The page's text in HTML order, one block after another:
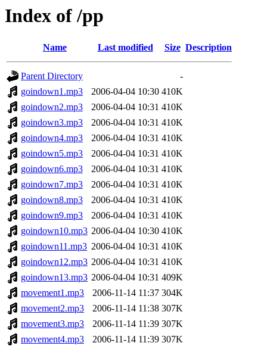
Index of /pp
Name Last modified Size Description
Parent Directory
-
goindown1.mp3
2006-04-04 10:30 410K
goindown2.mp3
2006-04-04 10:31 410K
goindown3.mp3
2006-04-04 10:31 410K
goindown4.mp3
2006-04-04 10:31 410K
goindown5.mp3
2006-04-04 10:31 410K
goindown6.mp3
2006-04-04 10:31 410K
goindown7.mp3
2006-04-04 10:31 410K
goindown8.mp3
2006-04-04 10:31 410K
goindown9.mp3
2006-04-04 10:31 410K
goindown10.mp3 2006-04-04 10:30 410K
goindown11.mp3 2006-04-04 10:31 410K
goindown12.mp3 2006-04-04 10:31 410K
goindown13.mp3 2006-04-04 10:31 409K
movement1.mp3
2006-11-14 11:37 304K
movement2.mp3
2006-11-14 11:38 307K
movement3.mp3
2006-11-14 11:39 307K
movement4.mp3
2006-11-14 11:39 307K